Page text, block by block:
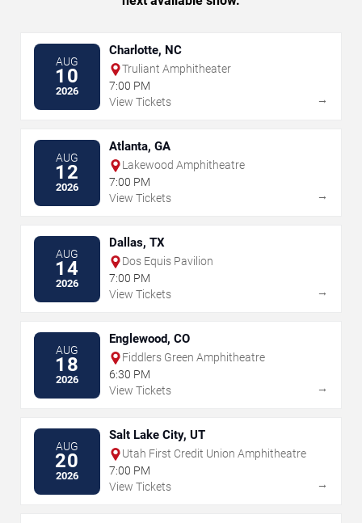
AUG
10
2026
Charlotte, NC
Truliant Amphitheater
7:00 PM
View Tickets
→
AUG
12
2026
Atlanta, GA
Lakewood Amphitheatre
7:00 PM
View Tickets
→
AUG
14
2026
Dallas, TX
Dos Equis Pavilion
7:00 PM
View Tickets
→
AUG
18
2026
Englewood, CO
Fiddlers Green Amphitheatre
6:30 PM
View Tickets
→
AUG
20
2026
Salt Lake City, UT
Utah First Credit Union Amphitheatre
7:00 PM
View Tickets
→